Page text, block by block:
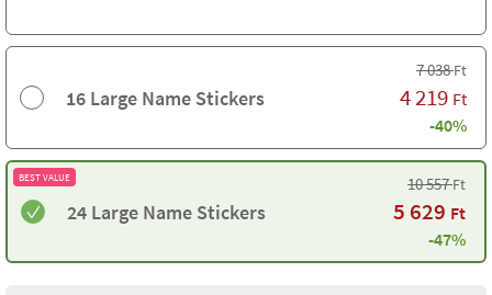
16 Large Name Stickers
7 038Ft
4 219 Ft
-40%
BEST VALUE
24 Large Name Stickers
10 557Ft
5 629 Ft
-47%